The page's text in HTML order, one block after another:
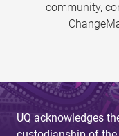
community,
UQ acknowledges